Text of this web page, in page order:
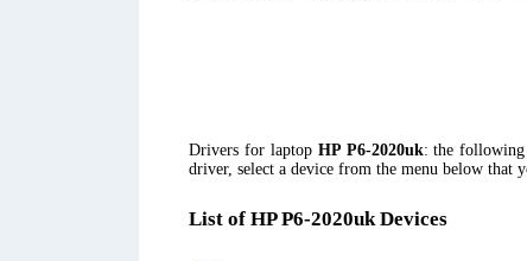
Drivers for laptop HP P6-2020uk: the following
driver, select a device from the menu below
List of HP P6-2020uk Devices